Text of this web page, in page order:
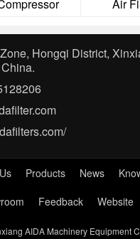
Air
Hongqi District,
Products News
Feedback Website
AIDA Machinery Equipment